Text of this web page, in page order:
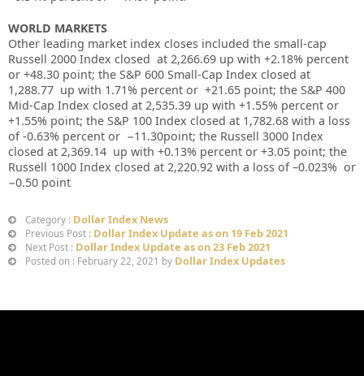
WORLD MARKETS
Other leading market index closes included the small-cap
Russell 2000 Index closed at 2,266.69 up with +2.18% percent
or +48.30 point; the S&P 600 Small-Cap Index closed at
1,288.77 up with 1.71% percent or +21.65 point; the S&P 400
Mid-Cap Index closed at 2,535.39 up with +1.55% percent or
+1.55% point; the S&P 100 Index closed at 1,782.68 with a loss
of -0.63% percent or −11.30point; the Russell 3000 Index
closed at 2,369.14 up with +0.13% percent or +3.05 point; the
Russell 1000 Index closed at 2,220.92 with a loss of –0.023% or
−0.50 point
Category : Dollar Index News
Previous Post : Dollar Index Update as on 19 Feb 2021
Next Post : Dollar Index Update as on 23 Feb 2021
Posted on : February 22, 2021 by Dollar Index Updates